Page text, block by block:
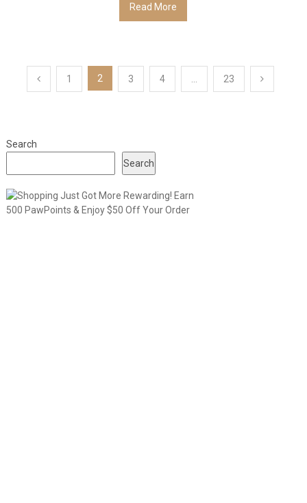
Read More
Posts
1 2 3 4 23
Search
Search